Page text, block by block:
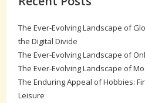
The Ever-Evolving Landscape of
the Digital Divide
The Ever-Evolving Landscape of
The Ever-Evolving Landscape of
The Enduring Appeal of Hobbies:
Leisure